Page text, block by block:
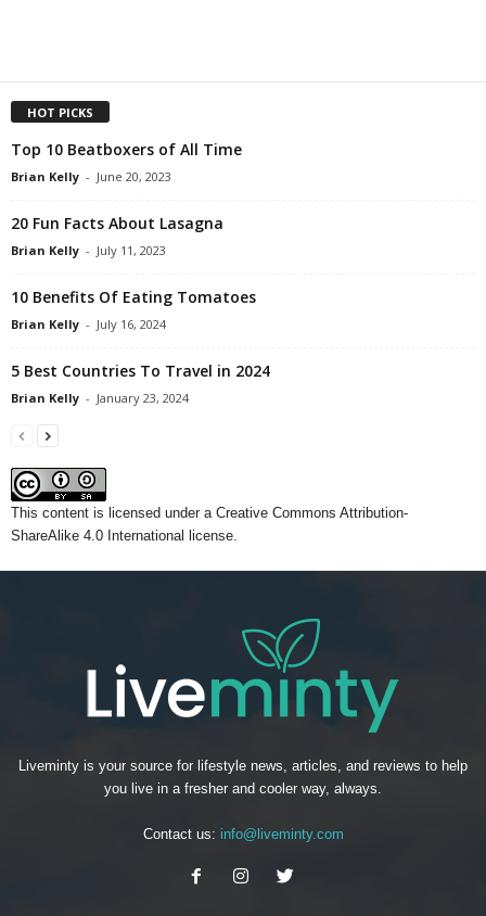
HOT PICKS
Top 10 Beatboxers of All Time
Brian Kelly - June 20, 2023
20 Fun Facts About Lasagna
Brian Kelly - July 11, 2023
10 Benefits Of Eating Tomatoes
Brian Kelly - July 16, 2024
5 Best Countries To Travel in 2024
Brian Kelly - January 23, 2024
This content is licensed under a Creative Commons Attribution-
ShareAlike 4.0 International license.
Liveminty is your source for lifestyle news, articles, and reviews to help
you live in a fresher and cooler way, always.
Contact us: info@liveminty.com